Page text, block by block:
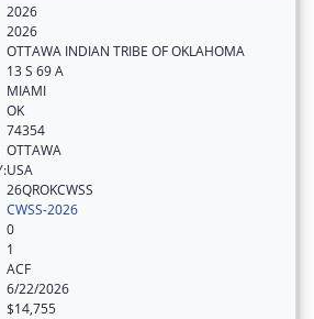
2026
2026
OTTAWA INDIAN TRIBE OF OKLAHOMA
13 S 69 A
MIAMI
OK
74354
OTTAWA
USA
26QROKCWSS
CWSS-2026
0
1
ACF
6/22/2026
$14,755